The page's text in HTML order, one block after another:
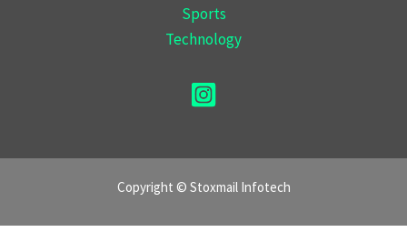
Sports
Technology
Copyright © Stoxmail Infotech